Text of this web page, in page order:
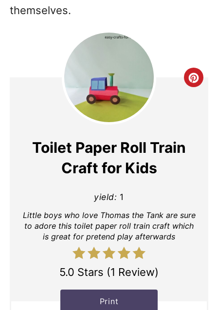
themselves.
Toilet Paper Roll Train
Craft for Kids
yield: 1
Little boys who love Thomas the Tank are sure
to adore this toilet paper roll train craft which
is great for pretend play afterwards
5.0 Stars (1 Review)
Print